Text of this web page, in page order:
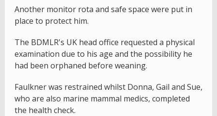
Another monitor rota and safe space were put in
place to protect him.
The BDMLR's UK head office requested a physical
examination due to his age and the possibility he
had been orphaned before weaning.
Faulkner was restrained whilst Donna, Gail and Sue,
who are also marine mammal medics, completed
the health check.